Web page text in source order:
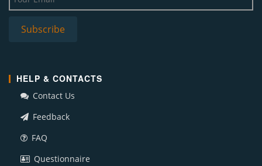
HELP & CONTACTS
Contact Us
Feedback
FAQ
Questionnaire